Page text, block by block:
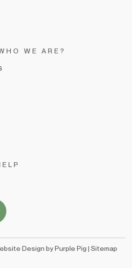
WE ARE?
Design byPurple Pig | Sitemap